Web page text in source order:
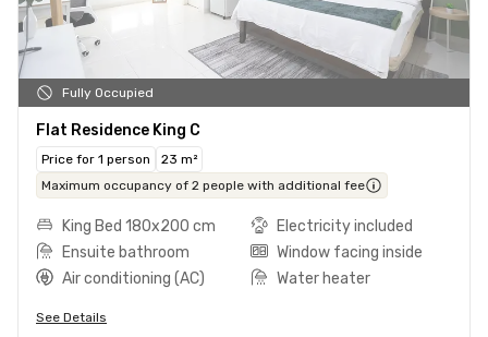
Fully Occupied
Flat Residence King C
Price for 1 person
23 m²
Maximum occupancy of 2 people with additional fee
King Bed 180x200 cm
Electricity included
Ensuite bathroom
Window facing inside
Air conditioning (AC)
Water heater
See Details